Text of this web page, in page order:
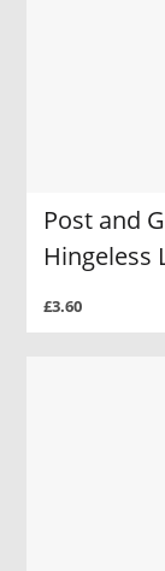
Post and
Hingeless
£3.60